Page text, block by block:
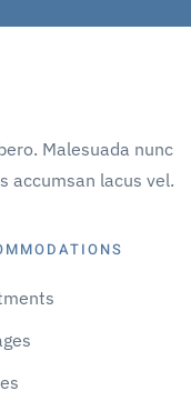
Malesuada nunc
accumsan lacus vel.